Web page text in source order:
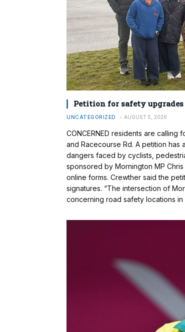
Petition for safety
UNCATEGORIZED AUGUST 5, 2026
CONCERNED residents are
and Racecourse Rd. A petition
dangers faced by cyclists,
sponsored by Mornington MP
online forms. Crewther said the
signatures. “The intersection of
concerning road safety locations in